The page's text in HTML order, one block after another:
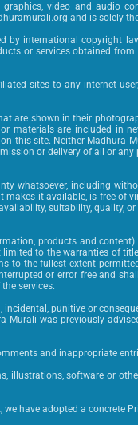
video and audio
and is solely
international copyright
or services obtained from
sites to any internet
are shown in their
materials are included in
this site. Neither Madhura
or delivery of all or
whatsoever, including
it available, is free of
suitability, quality,
products and
to the warranties of
to the fullest extent
or error free and
services.
punitive or
Murali was previously
and inappropriate
illustrations, software or
have adopted a concrete